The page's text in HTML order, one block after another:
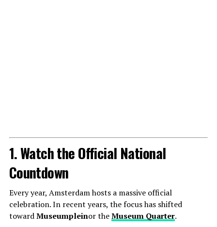
1. Watch the Official National
Countdown
Every year, Amsterdam hosts a massive official
celebration. In recent years, the focus has shifted
towardMuseumpleinor theMuseum Quarter.